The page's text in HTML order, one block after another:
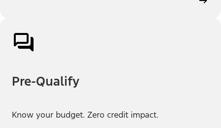
Pre-Qualify
Know your budget. Zero credit impact.